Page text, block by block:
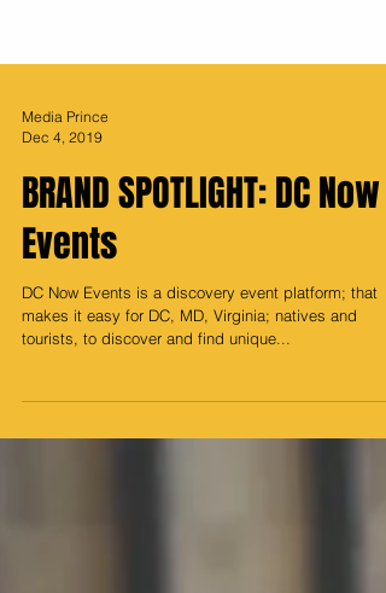
Media Prince
Dec 4, 2019
BRAND SPOTLIGHT: DC Now
Events
makes it easy for DC, MD, Virginia; natives and